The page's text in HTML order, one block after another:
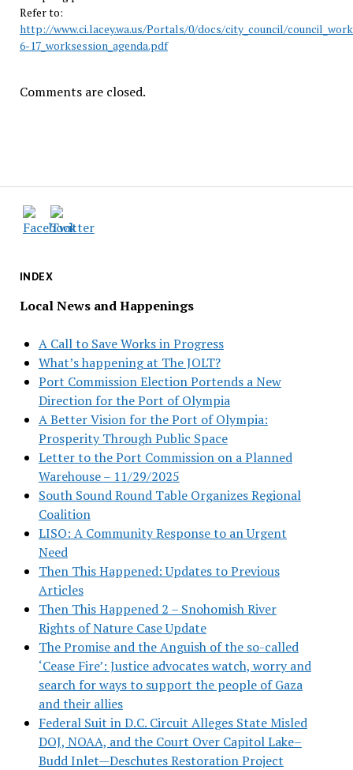
INDEX
Local News and Happenings
A Call to Save Works in Progress
What’s happening at The JOLT?
Port Commission Election Portends a New
Direction for the Port of Olympia
A Better Vision for the Port of Olympia:
Prosperity Through Public Space
Letter to the Port Commission on a Planned
Warehouse – 11/29/2025
South Sound Round Table Organizes Regional
Coalition
LISO: A Community Response to an Urgent
Need
Then This Happened: Updates to Previous
Articles
Then This Happened 2 – Snohomish River
Rights of Nature Case Update
The Promise and the Anguish of the so-called
‘Cease Fire’: Justice advocates watch, worry and
search for ways to support the people of Gaza
and their allies
Federal Suit in D.C. Circuit Alleges State Misled
DOJ, NOAA, and the Court Over Capitol Lake–
Budd Inlet—Deschutes Restoration Project
Refer to:
http://www.ci.lacey.wa.us/Portals/0/docs/city_council/
6-17_worksession_agenda.pdf
Comments are closed.